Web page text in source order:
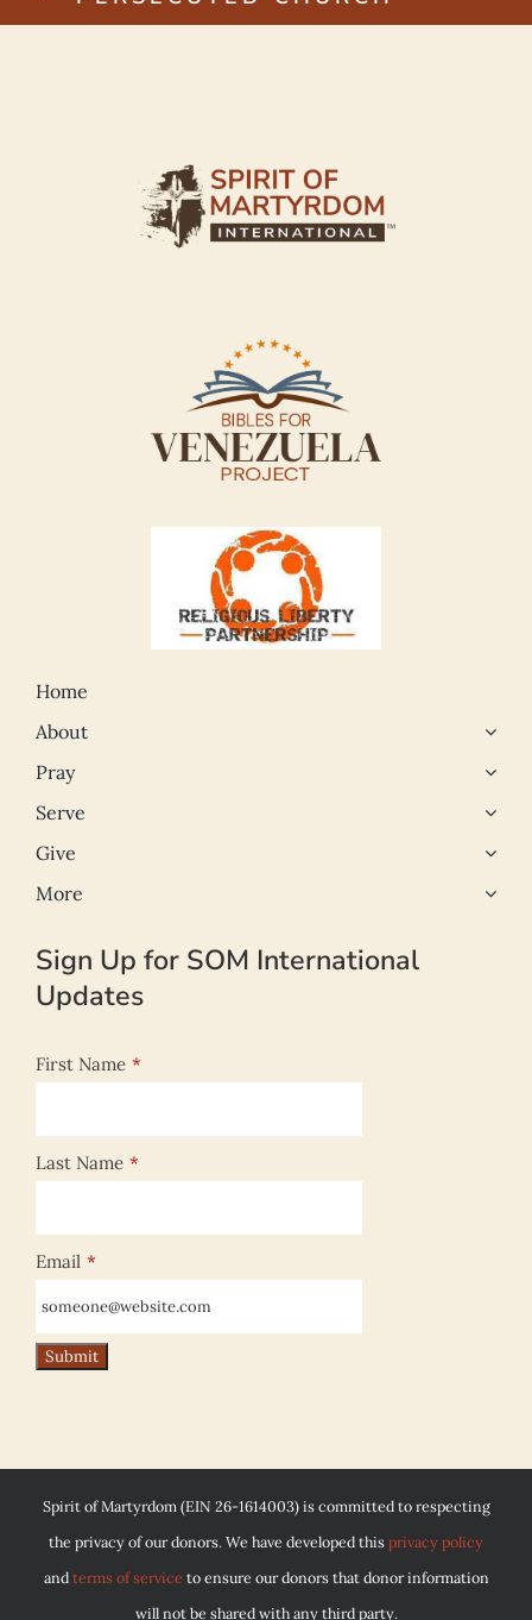
Home
About
Pray
Serve
Give
More
Sign Up for SOM International
Updates
First Name *
Last Name *
Email *
Spirit of Martyrdom (EIN 26-1614003) is committed to respecting
the privacy of our donors. We have developed thisprivacy policy
andterms of service to ensure our donors that donor information
will not be shared with any third party.